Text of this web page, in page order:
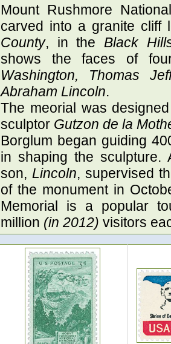
Mount Rushmore
carved into a granite cliff
County, in the Black
shows the faces of
Washington, Thomas
Abraham Lincoln.
The meorial was
sculptor Gutzon de la
Borglum began guiding
in shaping the sculpture.
son, Lincoln, supervised
of the monument in
Memorial is a popular
million (in 2012) visitors